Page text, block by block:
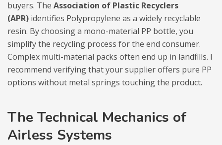
buyers. The Association of Plastic Recyclers
(APR) identifies Polypropylene as a widely recyclable
resin. By choosing a mono-material PP bottle, you
simplify the recycling process for the end consumer.
Complex multi-material packs often end up in landfills. I
recommend verifying that your supplier offers pure PP
options without metal springs touching the product.
The Technical Mechanics of
Airless Systems